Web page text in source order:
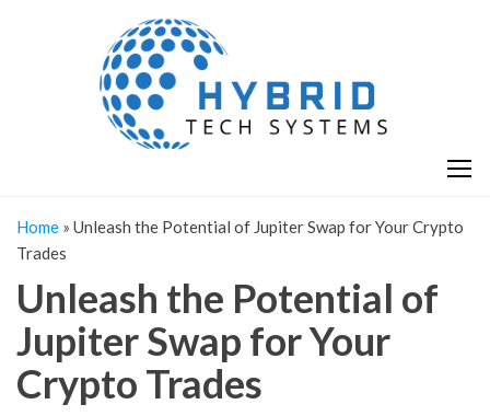
Home » Unleash the Potential of Jupiter Swap for Your Crypto
Trades
Unleash the Potential of
Jupiter Swap for Your
Crypto Trades